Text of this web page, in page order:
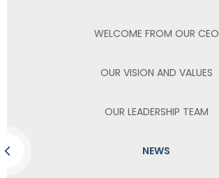
WELCOME FROM OUR CEO
OUR VISION AND VALUES
OUR LEADERSHIP TEAM
NEWS